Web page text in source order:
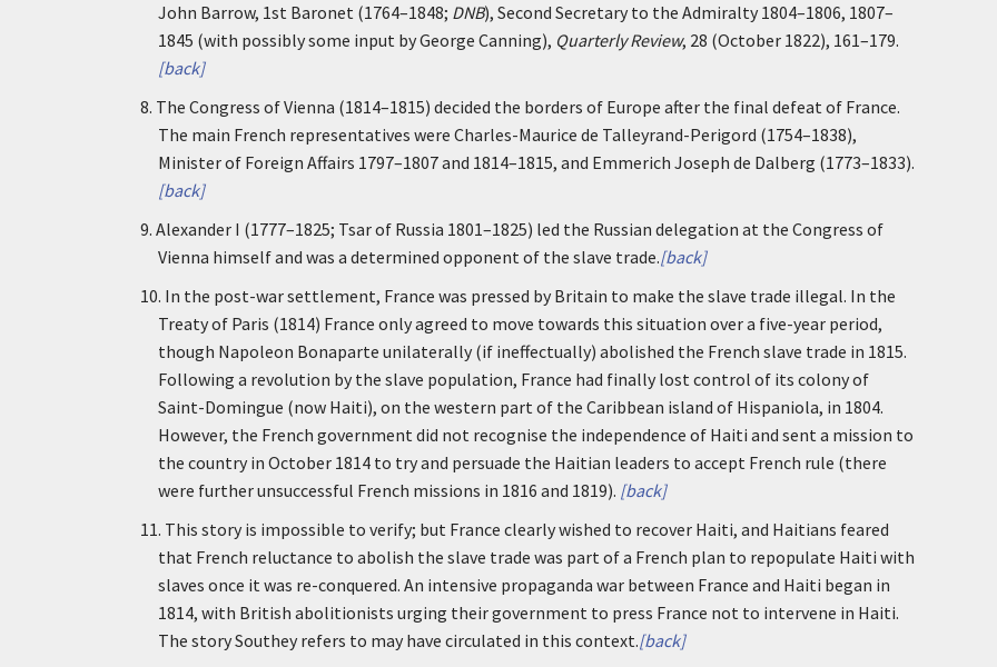
John Barrow, 1st Baronet (1764–1848; DNB), Second Secretary to the Admiralty 1804–1806, 1807–
1845 (with possibly some input by George Canning), Quarterly Review, 28 (October 1822), 161–179.
[back]
8. The Congress of Vienna (1814–1815) decided the borders of Europe after the final defeat of France.
The main French representatives were Charles-Maurice de Talleyrand-Perigord (1754–1838),
Minister of Foreign Affairs 1797–1807 and 1814–1815, and Emmerich Joseph de Dalberg (1773–1833).
[back]
9. Alexander I (1777–1825; Tsar of Russia 1801–1825) led the Russian delegation at the Congress of
Vienna himself and was a determined opponent of the slave trade.[back]
10. In the post-war settlement, France was pressed by Britain to make the slave trade illegal. In the
Treaty of Paris (1814) France only agreed to move towards this situation over a five-year period,
though Napoleon Bonaparte unilaterally (if ineffectually) abolished the French slave trade in 1815.
Following a revolution by the slave population, France had finally lost control of its colony of
Saint-Domingue (now Haiti), on the western part of the Caribbean island of Hispaniola, in 1804.
However, the French government did not recognise the independence of Haiti and sent a mission to
the country in October 1814 to try and persuade the Haitian leaders to accept French rule (there
were further unsuccessful French missions in 1816 and 1819). [back]
11. This story is impossible to verify; but France clearly wished to recover Haiti, and Haitians feared
that French reluctance to abolish the slave trade was part of a French plan to repopulate Haiti with
slaves once it was re-conquered. An intensive propaganda war between France and Haiti began in
1814, with British abolitionists urging their government to press France not to intervene in Haiti.
The story Southey refers to may have circulated in this context.[back]